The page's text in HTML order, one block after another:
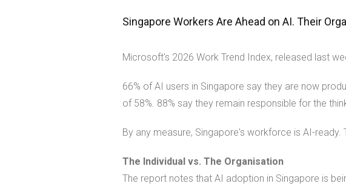
Singapore Workers Are Ahead on AI. Their
Microsoft's 2026 Work Trend Index, released last
66% of AI users in Singapore say they are now
of 58%. 88% say they remain responsible for the
By any measure, Singapore's workforce is AI-
The Individual vs. The Organisation
The report notes that AI adoption in Singapore is